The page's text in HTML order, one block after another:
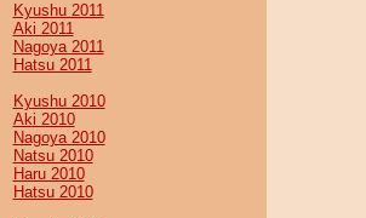
Kyushu 2011
Aki 2011
Nagoya 2011
Hatsu 2011
Kyushu 2010
Aki 2010
Nagoya 2010
Natsu 2010
Haru 2010
Hatsu 2010